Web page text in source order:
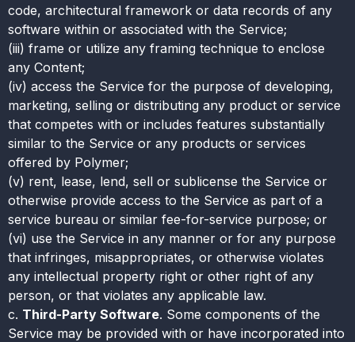
code, architectural framework or data records of any
software within or associated with the Service;
(iii) frame or utilize any framing technique to enclose
any Content;
(iv) access the Service for the purpose of developing,
marketing, selling or distributing any product or service
that competes with or includes features substantially
similar to the Service or any products or services
offered by Polymer;
(v) rent, lease, lend, sell or sublicense the Service or
otherwise provide access to the Service as part of a
service bureau or similar fee-for-service purpose; or
(vi) use the Service in any manner or for any purpose
that infringes, misappropriates, or otherwise violates
any intellectual property right or other right of any
person, or that violates any applicable law.
c. Third-Party Software. Some components of the
Service may be provided with or have incorporated into